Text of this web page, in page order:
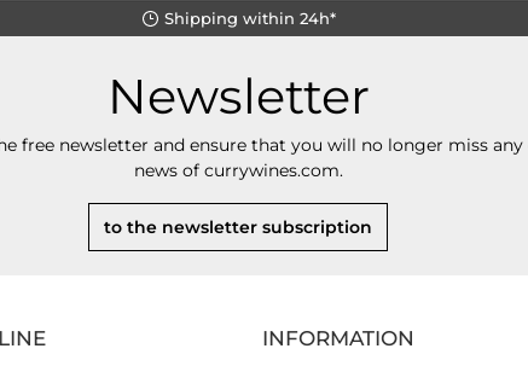
Shipping within 24h*
Newsletter
free newsletter and ensure that you will no longer miss any
news of currywines.com.
to the newsletter subscription
INFORMATION